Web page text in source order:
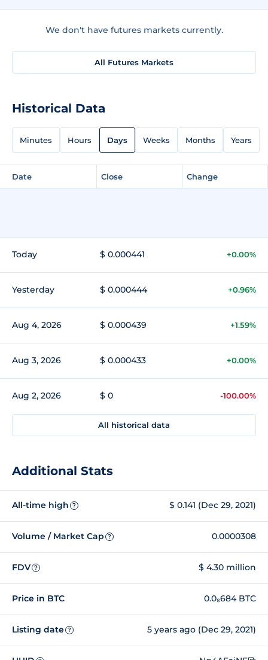
We don't have futures markets currently.
All Futures Markets
Historical Data
Minutes Hours Days Weeks Months Years
Date Close Change
Today $ 0.000441 +0.00%
Yesterday $ 0.000444 +0.96%
Aug 4, 2026 $ 0.000439 +1.59%
Aug 3, 2026 $ 0.000433 +0.00%
Aug 2, 2026 $ 0 -100.00%
All historical data
Additional Stats
All-time high ? $ 0.141 (Dec 29, 2021)
Volume / Market Cap ? 0.0000308
FDV ? $ 4.30 million
Price in BTC 0.0₈684 BTC
Listing date ? 5 years ago (Dec 29, 2021)